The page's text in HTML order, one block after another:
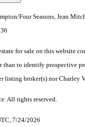
Four Seasons, Jean
for sale on this website
than to identify prospective
listing broker(s) nor Charley
All rights reserved.
7/24/2026